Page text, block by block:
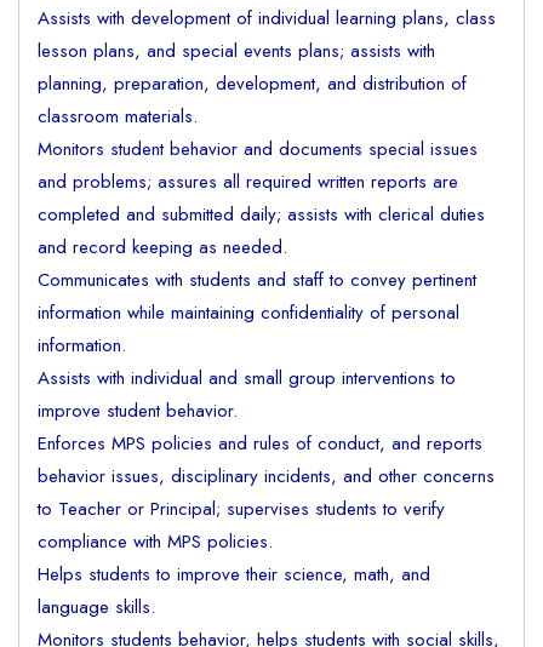
Assists with development of individual learning plans, class
lesson plans, and special events plans; assists with
planning, preparation, development, and distribution of
classroom materials.
Monitors student behavior and documents special issues
and problems; assures all required written reports are
completed and submitted daily; assists with clerical duties
and record keeping as needed.
Communicates with students and staff to convey pertinent
information while maintaining confidentiality of personal
information.
Assists with individual and small group interventions to
improve student behavior.
Enforces MPS policies and rules of conduct, and reports
behavior issues, disciplinary incidents, and other concerns
to Teacher or Principal; supervises students to verify
compliance with MPS policies.
Helps students to improve their science, math, and
language skills.
Monitors students behavior, helps students with social skills,